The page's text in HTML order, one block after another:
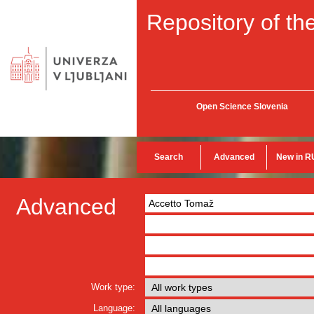
Repository of
Open Science Slovenia
Search Advanced New in
Advanced
Work type:
Language: